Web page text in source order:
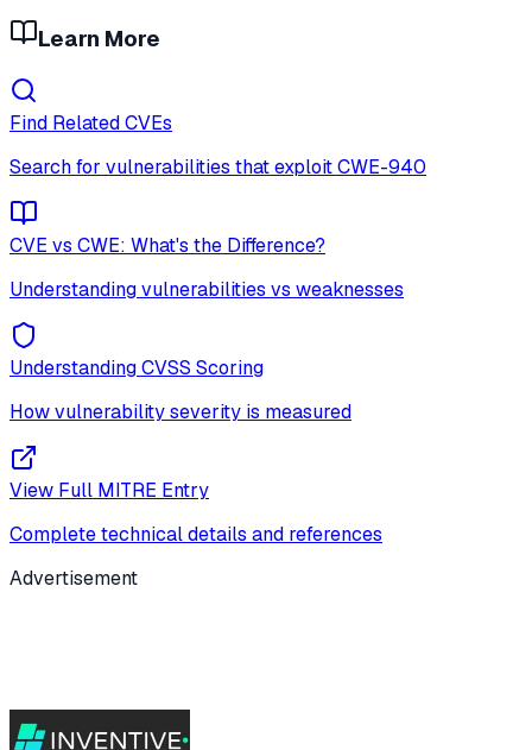
Learn More
Find Related CVEs
Search for vulnerabilities that exploitCWE-940
CVE vs CWE: What's the Difference?
Understanding vulnerabilities vs weaknesses
Understanding CVSS Scoring
How vulnerability severity is measured
View Full MITRE Entry
Complete technical details and references
Advertisement